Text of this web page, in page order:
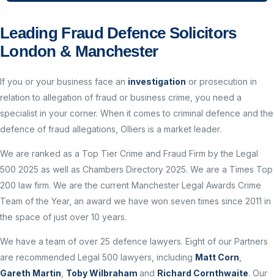
Leading Fraud Defence Solicitors
London & Manchester
If you or your business face an investigation or prosecution in
relation to allegation of fraud or business crime, you need a
specialist in your corner. When it comes to criminal defence and the
defence of fraud allegations, Olliers is a market leader.
We are ranked as a Top Tier Crime and Fraud Firm by the Legal
500 2025 as well as Chambers Directory 2025. We are a Times Top
200 law firm. We are the current Manchester Legal Awards Crime
Team of the Year, an award we have won seven times since 2011 in
the space of just over 10 years.
We have a team of over 25 defence lawyers. Eight of our Partners
are recommended Legal 500 lawyers, including Matt Corn
Gareth Martin Toby Wilbraham and Richard Cornthwaite. Our